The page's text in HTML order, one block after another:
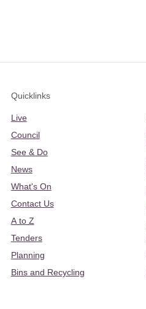
Quicklinks
Live
Council
See & Do
News
What's On
Contact Us
A to Z
Tenders
Planning
Bins and Recycling